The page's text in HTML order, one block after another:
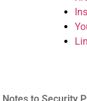
to Security